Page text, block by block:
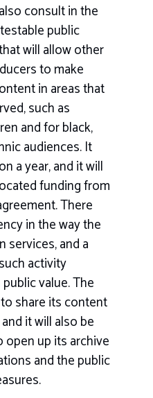
consult in the
public
will allow other
to make
in areas that
such as
and for black,
audiences. It
a year, and it will
funding from
There
in the way the
services, and a
activity
value. The
share its content
it will also be
up its archive
and the public